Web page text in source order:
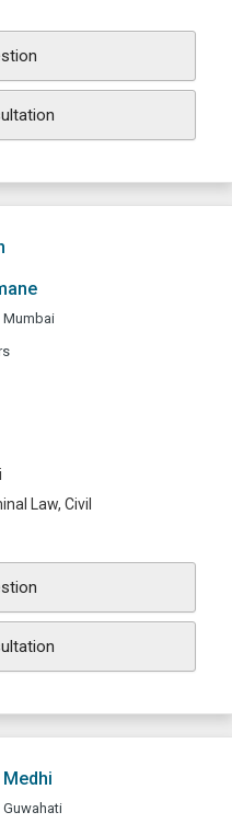
Mumbai
Law, Civil